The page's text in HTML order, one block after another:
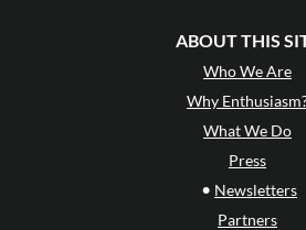
ABOUT THIS
Who We Are
Why
What We Do
Press
• Newsletters
Partners